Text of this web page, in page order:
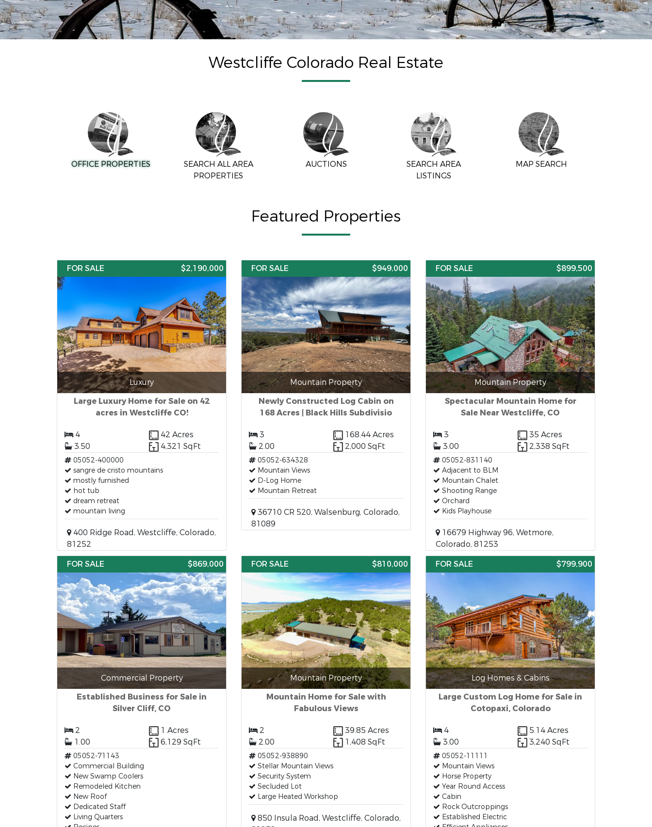
Westcliffe Colorado Real Estate
OFFICE PROPERTIES
SEARCH ALL AREA
PROPERTIES
AUCTIONS
SEARCH AREA
LISTINGS
MAP SEARCH
Featured Properties
FOR SALE $2,190,000
Luxury
Large Luxury Home for Sale on 42
acres in Westcliffe CO!
4
42 Acres
3.50
4,321 SqFt
05052-400000
sangre de cristo mountains
mostly furnished
hot tub
dream retreat
mountain living
400 Ridge Road, Westcliffe, Colorado,
81252
FOR SALE $949,000
Mountain Property
Newly Constructed Log Cabin on
168 Acres | Black Hills Subdivisio
3
168.44 Acres
2.00
2,000 SqFt
05052-634328
Mountain Views
D-Log Home
Mountain Retreat
36710 CR 520, Walsenburg, Colorado,
81089
FOR SALE $899,500
Mountain Property
Spectacular Mountain Home for
Sale Near Westcliffe, CO
3
35 Acres
3.00
2,338 SqFt
05052-831140
Adjacent to BLM
Mountain Chalet
Shooting Range
Orchard
Kids Playhouse
16679 Highway 96, Wetmore,
Colorado, 81253
FOR SALE
$869,000
Commercial Property
Established Business for Sale in
Silver Cliff, CO
2
1 Acres
1.00
6,129 SqFt
05052-71143
Commercial Building
New Swamp Coolers
Remodeled Kitchen
New Roof
Dedicated Staff
Living Quarters
FOR SALE $810,000
Mountain Property
Mountain Home for Sale with
Fabulous Views
2
39.85 Acres
2.00
1,408 SqFt
05052-938890
Stellar Mountain Views
Security System
Secluded Lot
Large Heated Workshop
850 Insula Road, Westcliffe, Colorado,
FOR SALE $799,900
Log Homes & Cabins
Large Custom Log Home for Sale in
Cotopaxi, Colorado
4
5.14 Acres
3.00
3,240 SqFt
05052-11111
Mountain Views
Horse Property
Year Round Access
Cabin
Rock Outcroppings
Established Electric